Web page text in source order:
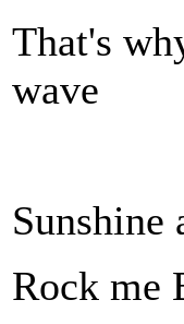
That's
wave
Sunshine
Rock me